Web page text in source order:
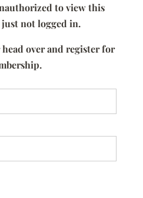
to view this
just not logged in.
over and register for